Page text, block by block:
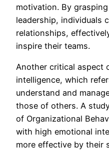
motivation. By
leadership, individuals
relationships,
inspire their teams.
Another critical aspect
intelligence, which
understand and
those of others. A
of Organizational
with high emotional
more effective by their